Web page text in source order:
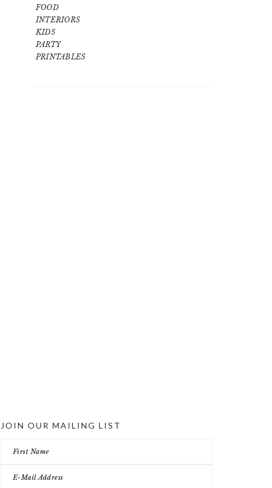
FOOD
INTERIORS
KIDS
PARTY
PRINTABLES
JOIN OUR MAILING LIST